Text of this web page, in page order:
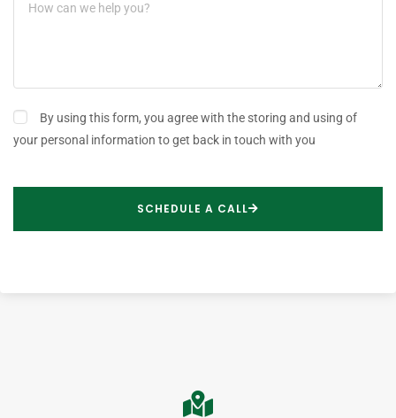
By using this form, you agree with the storing and using of
your personal information to get back in touch with you
SCHEDULE A CALL